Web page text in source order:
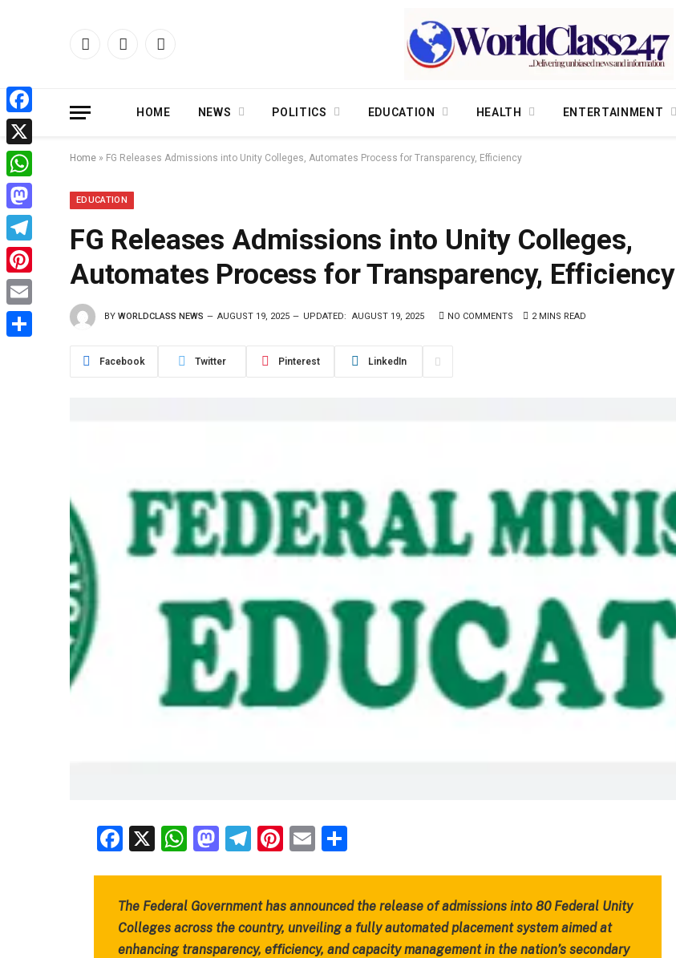
Facebook
X
Instagram
HOME NEWS POLITICS EDUCATION HEALTH ENTERTAINMENT
Home » FG Releases Admissions into Unity Colleges, Automates Process for Transparency, Efficiency
EDUCATION
FG Releases Admissions into Unity Colleges,
Automates Process for Transparency, Efficiency
BY WORLDCLASS NEWS AUGUST 19, 2025 UPDATED: AUGUST 19, 2025 NO COMMENTS 2 MINS READ
Facebook Twitter Pinterest LinkedIn
Facebook
X WhatsApp
Mastodon
Telegram
Pinterest
Email
The Federal Government has announced the release of admissions into 80 Federal Unity
Colleges across the country, unveiling a fully automated placement system aimed at
enhancing transparency, efficiency, and capacity management in the nation’s secondary
Facebook
X
WhatsApp
Mastodon
Telegram
Pinterest
Email